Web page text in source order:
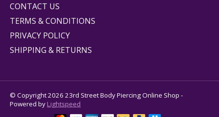
CONTACT US
TERMS & CONDITIONS
PRIVACY POLICY
SHIPPING & RETURNS
© Copyright 2026 23rd Street Body Piercing Online Shop -
Powered by Lightspeed